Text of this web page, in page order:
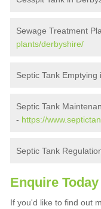
Sewage Treatment
plants/derbyshire/
Septic Tank Emptying
Septic Tank
- https://
Septic Tank
Enquire Today
If you'd like to find out